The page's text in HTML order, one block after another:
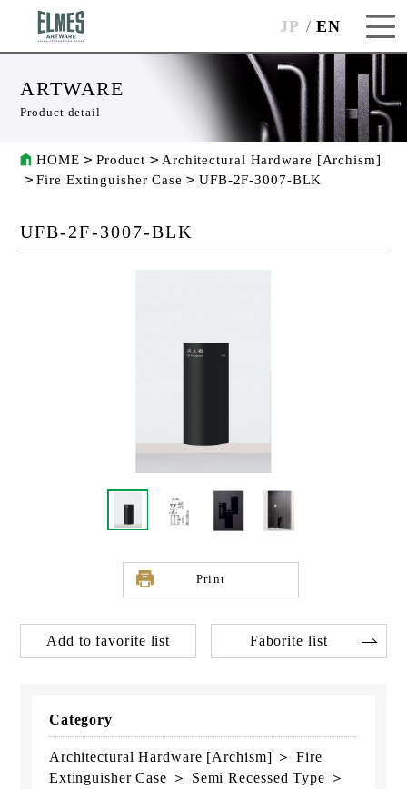
JP EN
ARTWARE
Product detail
HOME Product
Architectural Hardware [Archism]
Fire Extinguisher Case
UFB-2F-3007-BLK
UFB-2F-3007-BLK
Print
Add to favorite list Faborite list
Category
Architectural Hardware [Archism] ＞ Fire
Extinguisher Case ＞ Semi Recessed Type ＞